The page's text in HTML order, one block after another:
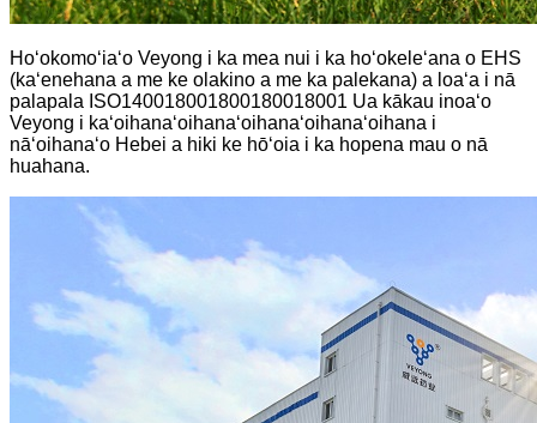
Hoʻokomoʻiaʻo Veyong i ka mea nui i ka hoʻokeleʻana o EHS
(kaʻenehana a me ke olakino a me ka palekana) a loaʻa i nā
palapala ISO140018001800180018001 Ua kākau inoaʻo
Veyong i kaʻoihanaʻoihanaʻoihanaʻoihanaʻoihana i
nāʻoihanaʻo Hebei a hiki ke hōʻoia i ka hopena mau o nā
huahana.